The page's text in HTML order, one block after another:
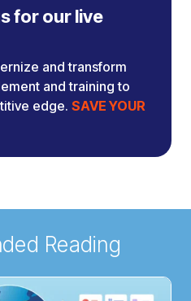
for our live
and transform
and training to
edge. SAVE YOUR
Reading